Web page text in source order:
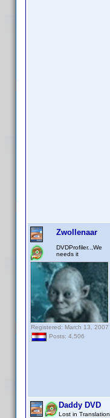
Zwollenaar
DVDProfiler..,We
needs it
Registered: March 13, 2007
Posts: 4,506
Daddy DVD
Lost in Translation